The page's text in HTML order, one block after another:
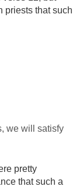
priests that such
we will satisfy
pretty
that such a